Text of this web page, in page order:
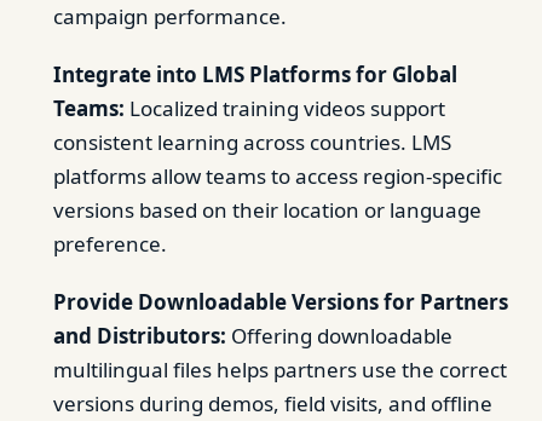
campaign performance.
Integrate into LMS Platforms for Global
Teams: Localized training videos support
consistent learning across countries. LMS
platforms allow teams to access region-specific
versions based on their location or language
preference.
Provide Downloadable Versions for Partners
and Distributors: Offering downloadable
multilingual files helps partners use the correct
versions during demos, field visits, and offline